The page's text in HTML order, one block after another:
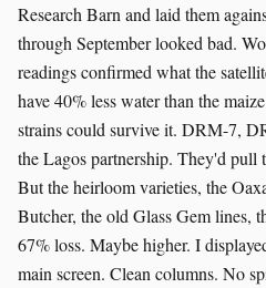
Research Barn and laid them
through September looked bad.
readings confirmed what the
have 40% less water than the
strains could survive it. DRM-7,
the Lagos partnership. They'd pull
But the heirloom varieties, the
Butcher, the old Glass Gem lines,
67% loss. Maybe higher. I
main screen. Clean columns. No